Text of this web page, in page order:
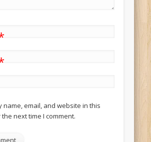
name, email, and website in this
next time I comment.